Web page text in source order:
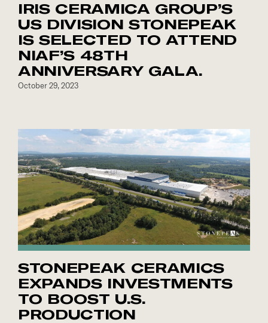
IRIS CERAMICA GROUP’S
US DIVISION STONEPEAK
IS SELECTED TO ATTEND
NIAF’S 48TH
ANNIVERSARY GALA.
October 29, 2023
STONEPEAK CERAMICS
EXPANDS INVESTMENTS
TO BOOST U.S.
PRODUCTION